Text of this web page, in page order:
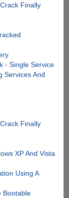
Finally
- Single Service
Services And
Finally
XP And Vista
Using A
Bootable